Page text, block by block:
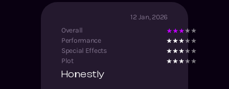
12 Jan, 2026
Overall
Performance
Special Effects
Plot
Honestly